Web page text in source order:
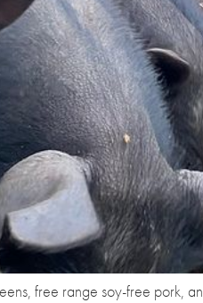
free range soy-free pork,